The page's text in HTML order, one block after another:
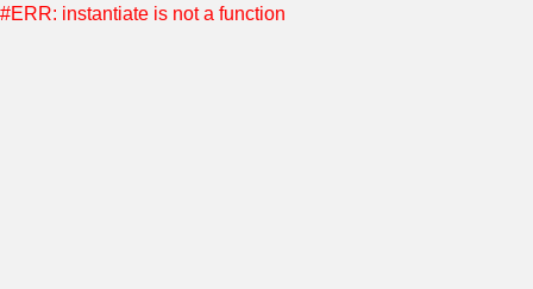
#ERR: instantiate is not a function